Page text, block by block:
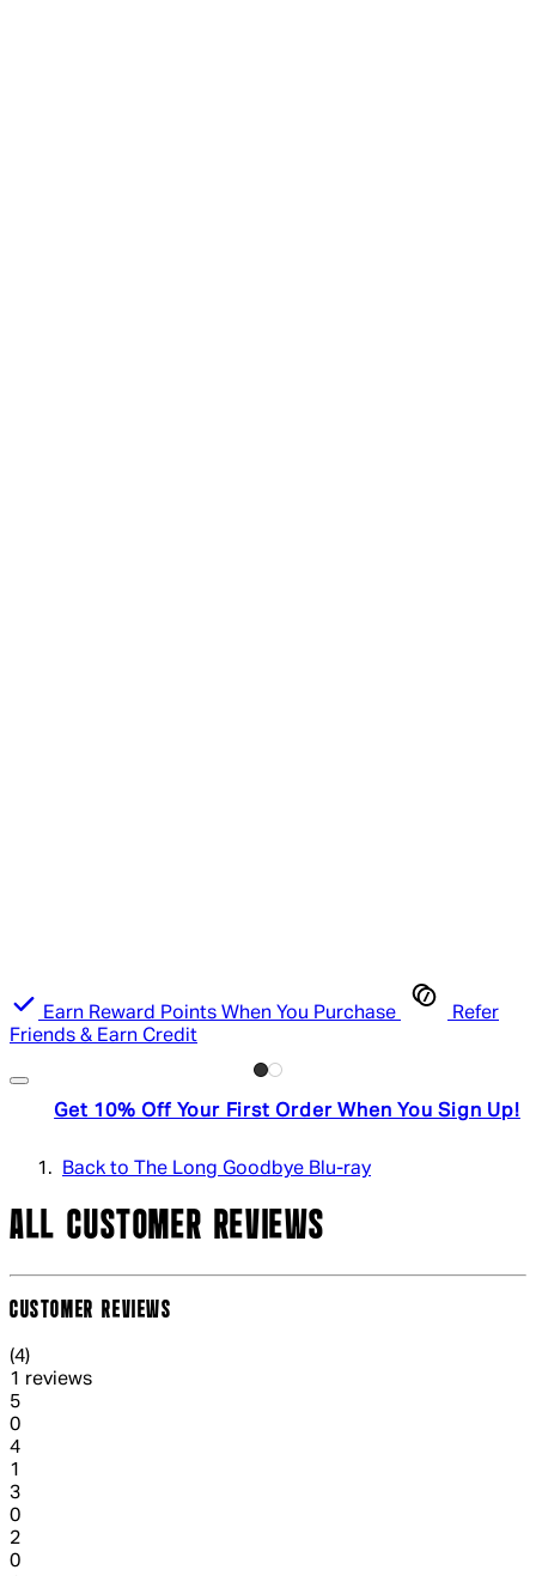
Earn Reward Points When You Purchase
Refer
Friends & Earn Credit
Get 10% Off Your First Order When You Sign Up!
Back to The Long Goodbye Blu-ray
ALL CUSTOMER REVIEWS
CUSTOMER REVIEWS
4 out of 4 stars, 5 reviews
(4)
1 reviews
51 out of 1 stars, 1 reviews
0
41 out of 1 stars, 1 reviews
1
31 out of 1 stars, 1 reviews
0
21 out of 1 stars, 1 reviews
0